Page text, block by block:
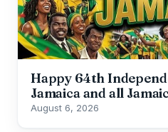
Happy 64th
Jamaica and all
August 6, 2026